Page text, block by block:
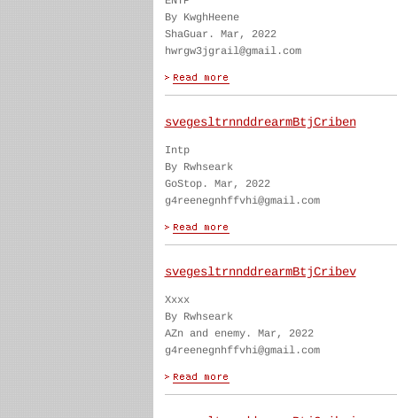
By KwghHeene
ShaGuar. Mar, 2022
hwrgw3jgrail@gmail.com
svegesltrnnddrearmBtjCriben
Intp
By Rwhseark
GoStop. Mar, 2022
g4reenegnhffvhi@gmail.com
svegesltrnnddrearmBtjCribev
Xxxx
By Rwhseark
AZn and enemy. Mar, 2022
g4reenegnhffvhi@gmail.com